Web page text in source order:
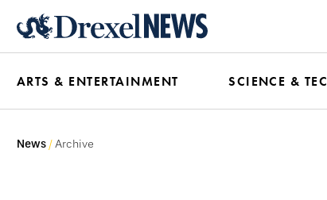
content
ARTS & ENTERTAINMENT SCIENCE &
News Archive